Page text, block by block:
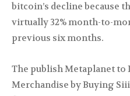
bitcoin’s decline because
virtually 32% month-to-
previous six months.
The publish Metaplanet to
Merchandise by Buying